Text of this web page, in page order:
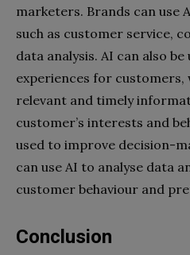
marketers. Brands can use
such as customer service,
data analysis. AI can also
experiences for
relevant and timely
customer’s interests and
used to improve decision-
can use AI to analyse data
customer behaviour and
Conclusion